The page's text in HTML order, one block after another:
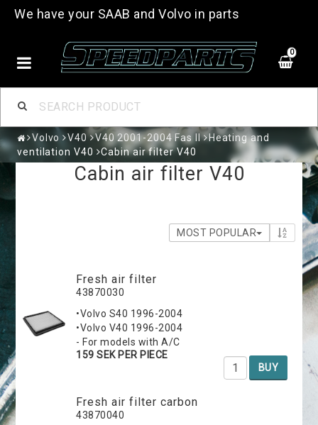
We have your SAAB and Volvo in parts
0
Volvo V40 V40 2001-2004 Fas II
Heating and
ventilation V40
Cabin air filter V40
Cabin air filter V40
MOST POPULAR
Fresh air filter
43870030
•Volvo S40 1996-2004
•Volvo V40 1996-2004
- For models with A/C
159 SEK PER PIECE
BUY
Fresh air filter carbon
43870040